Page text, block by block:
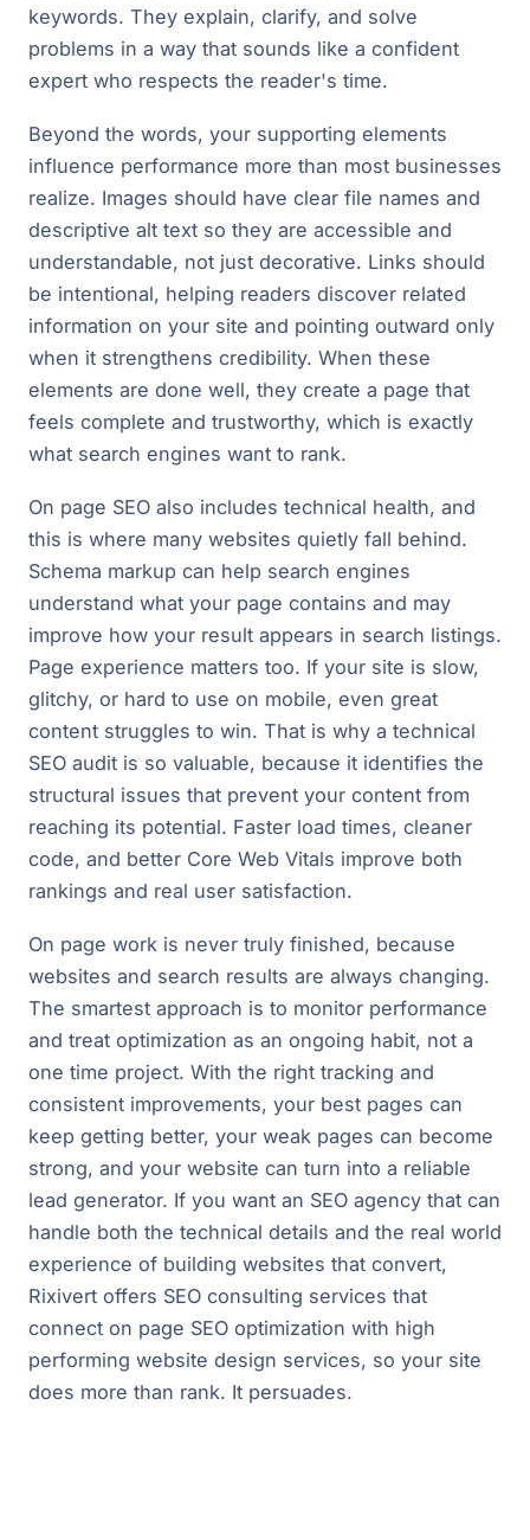
keywords. They explain, clarify, and solve
problems in a way that sounds like a confident
expert who respects the reader's time.
Beyond the words, your supporting elements
influence performance more than most businesses
realize. Images should have clear file names and
descriptive alt text so they are accessible and
understandable, not just decorative. Links should
be intentional, helping readers discover related
information on your site and pointing outward only
when it strengthens credibility. When these
elements are done well, they create a page that
feels complete and trustworthy, which is exactly
what search engines want to rank.
On page SEO also includes technical health, and
this is where many websites quietly fall behind.
Schema markup can help search engines
understand what your page contains and may
improve how your result appears in search listings.
Page experience matters too. If your site is slow,
glitchy, or hard to use on mobile, even great
content struggles to win. That is why a technical
SEO audit is so valuable, because it identifies the
structural issues that prevent your content from
reaching its potential. Faster load times, cleaner
code, and better Core Web Vitals improve both
rankings and real user satisfaction.
On page work is never truly finished, because
websites and search results are always changing.
The smartest approach is to monitor performance
and treat optimization as an ongoing habit, not a
one time project. With the right tracking and
consistent improvements, your best pages can
keep getting better, your weak pages can become
strong, and your website can turn into a reliable
lead generator. If you want an SEO agency that can
handle both the technical details and the real world
experience of building websites that convert,
Rixivert offers SEO consulting services that
connect on page SEO optimization with high
performing website design services, so your site
does more than rank. It persuades.